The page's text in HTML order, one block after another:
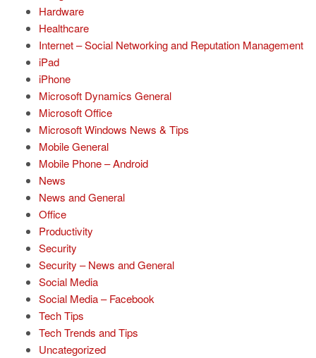
Hardware
Healthcare
Internet – Social Networking and Reputation Management
iPad
iPhone
Microsoft Dynamics General
Microsoft Office
Microsoft Windows News & Tips
Mobile General
Mobile Phone – Android
News
News and General
Office
Productivity
Security
Security – News and General
Social Media
Social Media – Facebook
Tech Tips
Tech Trends and Tips
Uncategorized